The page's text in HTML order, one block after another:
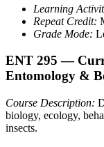
Learning
Repeat Credit:
Grade Mode:
ENT 295 —
Entomology &
Course Description:
biology, ecology,
insects.